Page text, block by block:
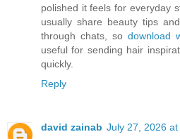
polished it feels for everyday
usually share beauty tips
through chats, so download
useful for sending hair
quickly.
Reply
david zainab July 27, 2026 at